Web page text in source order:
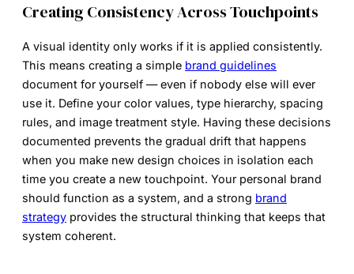
Creating Consistency Across Touchpoints
A visual identity only works if it is applied consistently.
This means creating a simple brand guidelines
document for yourself — even if nobody else will ever
use it. Define your color values, type hierarchy, spacing
rules, and image treatment style. Having these decisions
documented prevents the gradual drift that happens
when you make new design choices in isolation each
time you create a new touchpoint. Your personal brand
should function as a system, and a strong brand
strategy provides the structural thinking that keeps that
system coherent.